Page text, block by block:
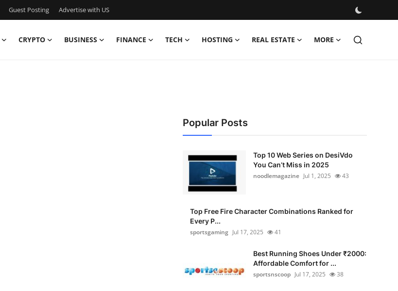
Guest Posting Advertise with US
CRYPTO BUSINESS FINANCE TECH HOSTING REAL ESTATE MORE
Popular Posts
Top 10 Web Series on DesiVdo
You Can’t Miss in 2025
noodlemagazine Jul 1, 2025 43
Top Free Fire Character Combinations Ranked for
Every P...
sportsgaming Jul 17, 2025 41
Best Running Shoes Under ₹2000:
Affordable Comfort for ...
sportsnscoop Jul 17, 2025 38